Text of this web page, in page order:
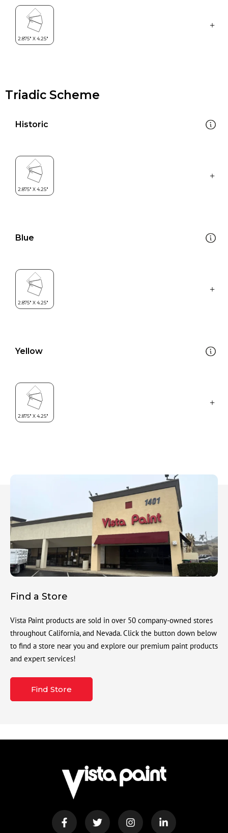
Triadic Scheme
Historic
Blue
Yellow
Find a Store
Vista Paint products are sold in over 50 company-owned stores
throughout California, and Nevada. Click the button down below
to find a store near you and explore our premium paint products
and expert services!
Find Store